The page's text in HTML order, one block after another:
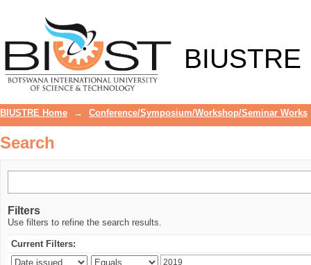
BIUSTRE
BIUSTRE Home → Conference/Symposium/Workshop/Seminar Works
Search
Filters
Use filters to refine the search results.
Current Filters: